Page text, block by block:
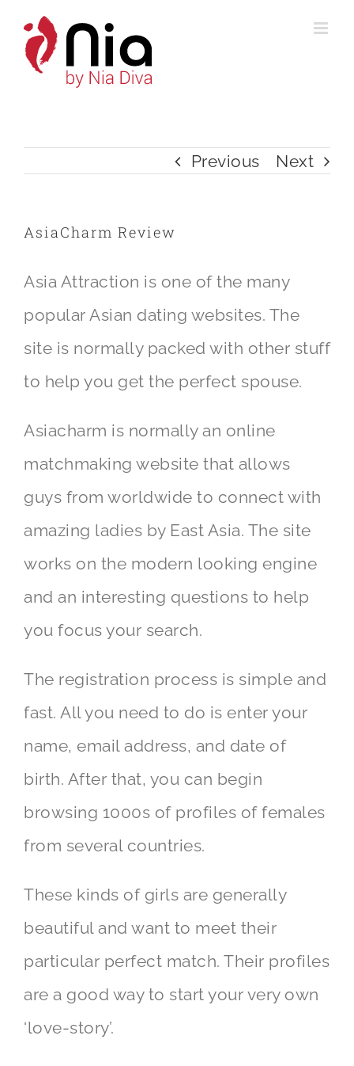
Previous Next
AsiaCharm Review
Asia Attraction is one of the many
popular Asian dating websites. The
site is normally packed with other stuff
to help you get the perfect spouse.
Asiacharm is normally an online
matchmaking website that allows
guys from worldwide to connect with
amazing ladies by East Asia. The site
works on the modern looking engine
and an interesting questions to help
you focus your search.
The registration process is simple and
fast. All you need to do is enter your
name, email address, and date of
birth. After that, you can begin
browsing 1000s of profiles of females
from several countries.
These kinds of girls are generally
beautiful and want to meet their
particular perfect match. Their profiles
are a good way to start your very own
‘love-story’.